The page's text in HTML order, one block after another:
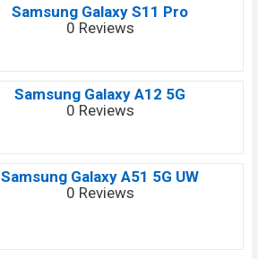
Samsung Galaxy S11 Pro
0 Reviews
Samsung Galaxy A12 5G
0 Reviews
Samsung Galaxy A51 5G UW
0 Reviews